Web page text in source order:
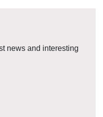
news and interesting